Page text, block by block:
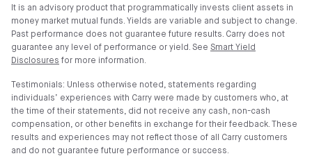
It is an advisory product that programmatically invests client assets in
money market mutual funds. Yields are variable and subject to change.
Past performance does not guarantee future results. Carry does not
guarantee any level of performance or yield. See Smart Yield
Disclosures for more information.
Testimonials: Unless otherwise noted, statements regarding
individuals’ experiences with Carry were made by customers who, at
the time of their statements, did not receive any cash, non-cash
compensation, or other benefits in exchange for their feedback. These
results and experiences may not reflect those of all Carry customers
and do not guarantee future performance or success.